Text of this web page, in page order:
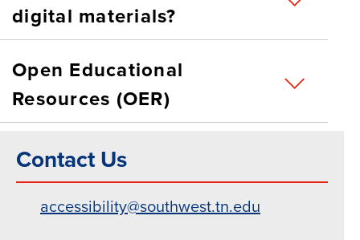
digital materials?
Open Educational
Resources (OER)
Contact Us
accessibility@southwest.tn.edu